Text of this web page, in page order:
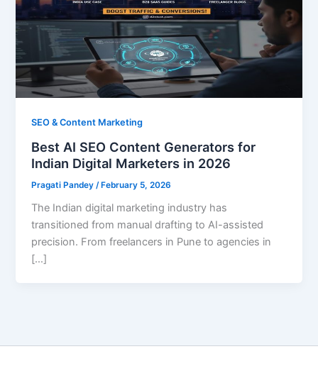
SEO & Content Marketing
Best AI SEO Content Generators for
Indian Digital Marketers in 2026
Pragati Pandey /February 5, 2026
The Indian digital marketing industry has
transitioned from manual drafting to AI-assisted
precision. From freelancers in Pune to agencies in
[…]